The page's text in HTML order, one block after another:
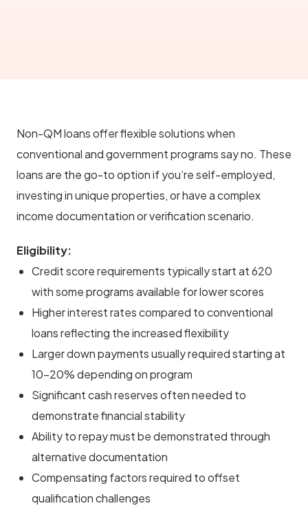
Non-QM loans offer flexible solutions when
conventional and government programs say no. These
loans are the go-to option if you’re self-employed,
investing in unique properties, or have a complex
income documentation or verification scenario.
Eligibility:
Credit score requirements typically start at 620
with some programs available for lower scores
Higher interest rates compared to conventional
loans reflecting the increased flexibility
Larger down payments usually required starting at
10-20% depending on program
Significant cash reserves often needed to
demonstrate financial stability
Ability to repay must be demonstrated through
alternative documentation
Compensating factors required to offset
qualification challenges